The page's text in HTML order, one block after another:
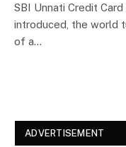
SBI Unnati Credit
introduced, the world
of a…
ADVERTISEMENT